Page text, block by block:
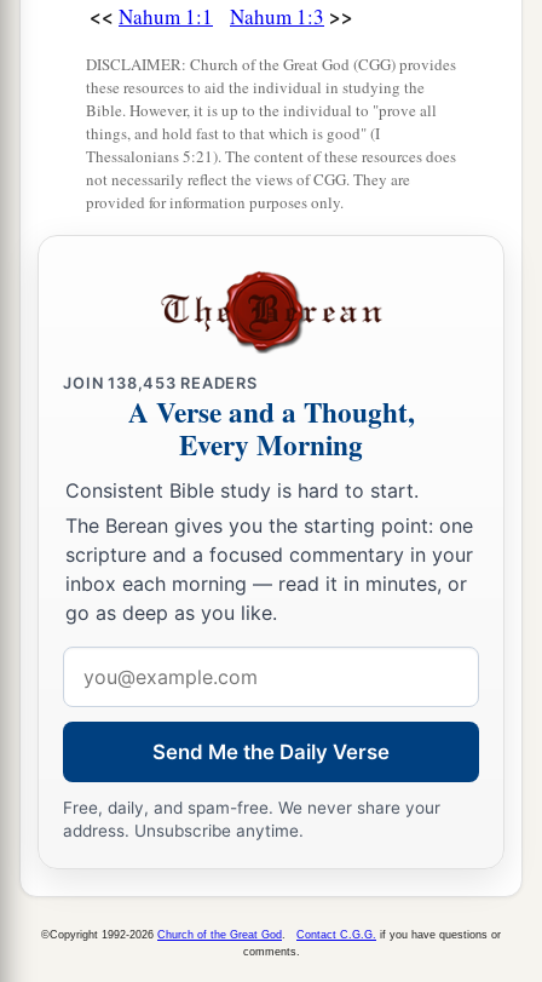
A stronghold in the day of trouble;
AndbHe knows those who trust in Him. ‡
But with an overflowing flood
He will make an utter end of its place,
And darkness will pursue His enemies.
conspire against the
He will make an utter endof it.
Affliction will not rise up a second time.
For while tangled like thorns,
And while drunkenlikedrunkards,
cThey shall be devoured like stubble fully dried.
‡
11From you comes forthone
Who plots evil a gainst the
A wicked counselor.
Thus says theLord:
“Thoughtheyare1safe, and likewise many,
Yet in this manner they will bea cut down
When he passes through.
Though I have afflicted you,
And burst your bonds apart.”
<< Nahum 1:1 Nahum 1:3 >>
DISCLAIMER: Church of the Great God (CGG) provides
these resources to aid the individual in studying the
Bible. However, it is up to the individual to "prove all
things, and hold fast to that which is good" (I
Thessalonians 5:21). The content of these resources does
not necessarily reflect the views of CGG. They are
provided for information purposes only.
JOIN138,453 READERS
A Verse and a Thought,
Every Morning
Consistent Bible study is hard to start.
The Berean gives you the starting point: one
scripture and a focused commentary in your
inbox each morning — read it in minutes, or
go as deep as you like.
address
Send Me the Daily Verse
Free, daily, and spam-free. We never share your
address. Unsubscribe anytime.
©Copyright 1992-2026 Church of the Great God Contact C.G.G. if you have questions or
comments.